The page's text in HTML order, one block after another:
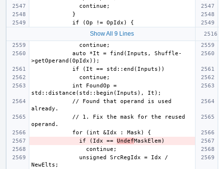
Show All 9 Lines
              if (Idx ==
Undef